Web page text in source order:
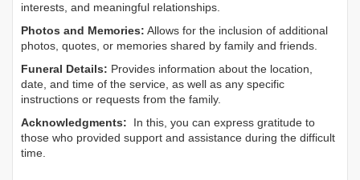
interests, and meaningful relationships.
Photos and Memories: Allows for the inclusion of additional
photos, quotes, or memories shared by family and friends.
Funeral Details: Provides information about the location,
date, and time of the service, as well as any specific
instructions or requests from the family.
Acknowledgments: In this, you can express gratitude to
those who provided support and assistance during the difficult
time.